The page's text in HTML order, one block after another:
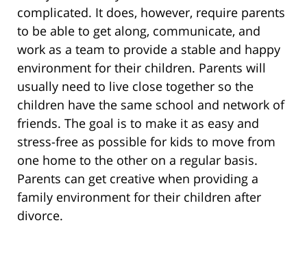
complicated. It does, however, require parents
to be able to get along, communicate, and
work as a team to provide a stable and happy
environment for their children. Parents will
usually need to live close together so the
children have the same school and network of
friends. The goal is to make it as easy and
stress-free as possible for kids to move from
one home to the other on a regular basis.
Parents can get creative when providing a
family environment for their children after
divorce.